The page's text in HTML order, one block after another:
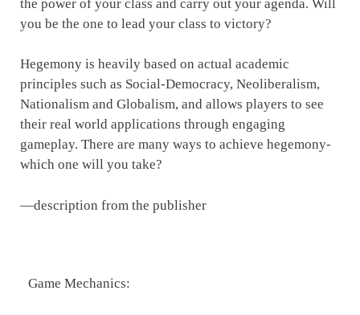
the power of your class and carry out your agenda. Will
you be the one to lead your class to victory?
Hegemony is heavily based on actual academic
principles such as Social-Democracy, Neoliberalism,
Nationalism and Globalism, and allows players to see
their real world applications through engaging
gameplay. There are many ways to achieve hegemony-
which one will you take?
—description from the publisher
Game Mechanics: